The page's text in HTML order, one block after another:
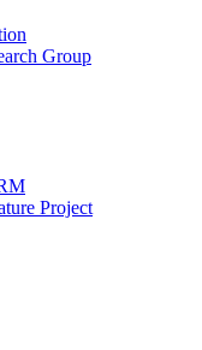
Group
Project